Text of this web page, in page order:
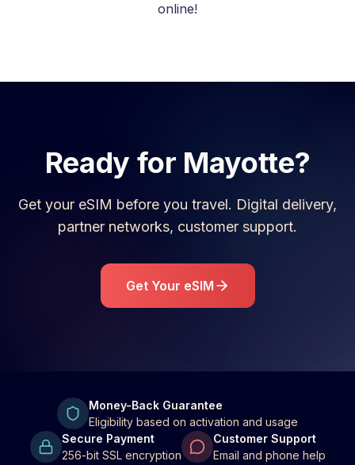
online!
Ready for Mayotte?
Get your eSIM before you travel. Digital delivery,
partner networks, customer support.
Get Your eSIM
Money-Back Guarantee
Eligibility based on activation and usage
Secure Payment
256-bit SSL encryption
Customer Support
Email and phone help